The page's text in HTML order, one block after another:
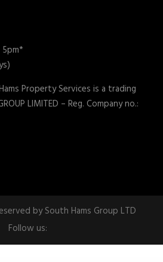
Property Services is a trading
LIMITED – Reg. Company no.:
by South Hams Group LTD
Follow us: